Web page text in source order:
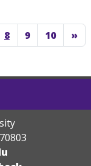
8 9 10 »
70803